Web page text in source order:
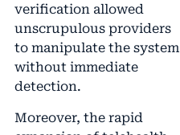
verification allowed
unscrupulous providers
to manipulate the system
without immediate
detection.
Moreover, the rapid